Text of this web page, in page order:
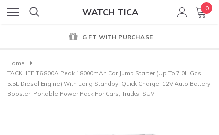
WATCH TICA 0
GIFT WITH PURCHASE
Home
TACKLIFE T6 800A Peak 18000mAh Car Jump Starter (up To 7.0L Gas,
5.5L Diesel Engine) With Long Standby, Quick Charge, 12V Auto Battery
Booster, Portable Power Pack For Cars, Trucks, SUV